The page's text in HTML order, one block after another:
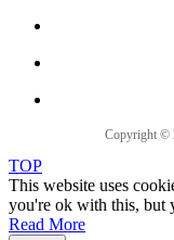
Copyright ©
TOP
This website uses
you're ok with this, but
Read More